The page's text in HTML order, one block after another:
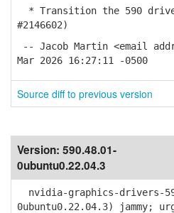
* Transition the 590
#2146602)
-- Jacob Martin <email
Mar 2026 16:27:11 -0500
Source diff to previous version
Version: 590.48.01-
0ubuntu0.22.04.3
nvidia-graphics-drivers-
0ubuntu0.22.04.3) jammy;